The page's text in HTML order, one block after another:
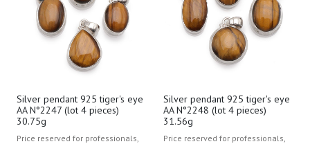
Silver pendant 925 tiger's eye
AA N°2247 (lot 4 pieces)
30.75g
Price reserved for professionals,
Silver pendant 925 tiger's eye
AA N°2248 (lot 4 pieces)
31.56g
Price reserved for professionals,